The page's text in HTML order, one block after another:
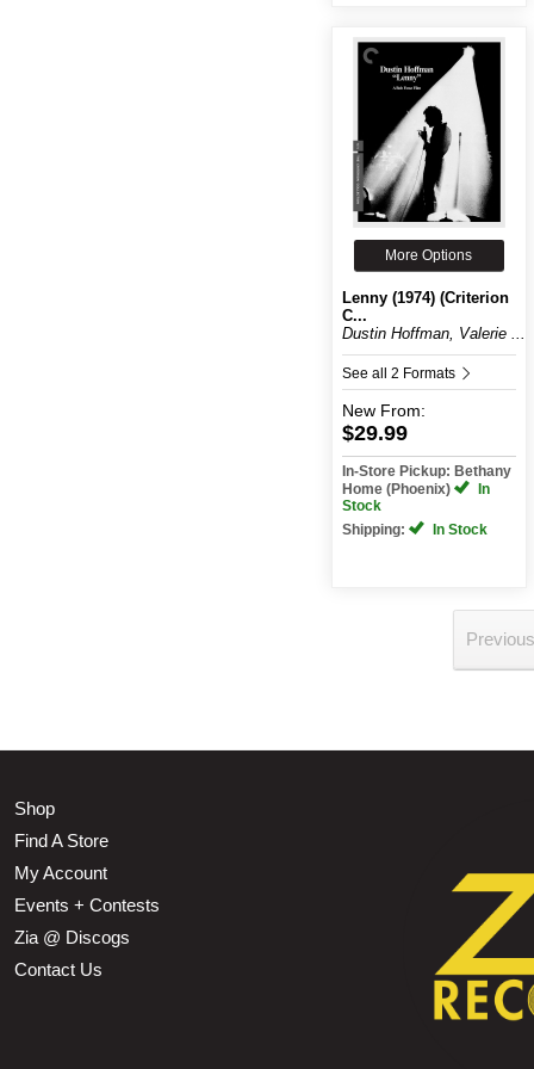
More Options
Lenny (1974) (Criterion
C...
Dustin Hoffman, Valerie ...
See all 2 Formats
New From:
$29.99
In-Store Pickup: Bethany
Home (Phoenix)
In
Stock
Shipping:
In Stock
Shop
Find A Store
My Account
Events + Contests
Zia @ Discogs
Contact Us